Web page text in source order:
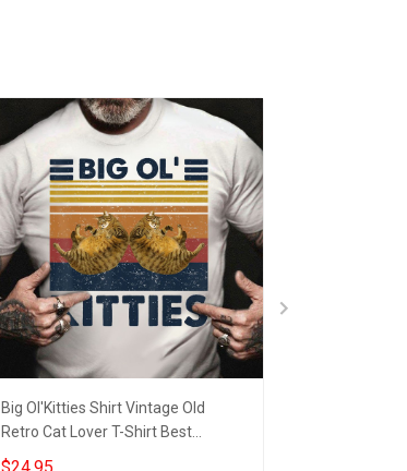
Big Ol'Kitties Shirt Vintage Old
Retro Cat Lover T-Shirt Best
Birthday Gift Ideas
$24.95